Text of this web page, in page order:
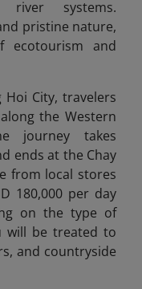
river systems.
pristine nature,
ecotourism and
Hoi City, travelers
the Western
journey takes
ends at the Chay
from local stores
180,000 per day
on the type of
will be treated to
and countryside